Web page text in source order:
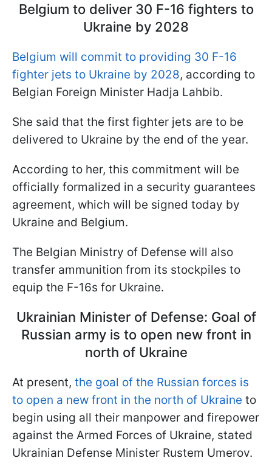
Belgium to deliver 30 F-16 fighters to
Ukraine by 2028
Belgium will commit to providing 30 F-16
fighter jets to Ukraine by 2028, according to
Belgian Foreign Minister Hadja Lahbib.
She said that the first fighter jets are to be
delivered to Ukraine by the end of the year.
According to her, this commitment will be
officially formalized in a security guarantees
agreement, which will be signed today by
Ukraine and Belgium.
The Belgian Ministry of Defense will also
transfer ammunition from its stockpiles to
equip the F-16s for Ukraine.
Ukrainian Minister of Defense: Goal of
Russian army is to open new front in
north of Ukraine
At present, the goal of the Russian forces is
to open a new front in the north of Ukraine to
begin using all their manpower and firepower
against the Armed Forces of Ukraine, stated
Ukrainian Defense Minister Rustem Umerov.